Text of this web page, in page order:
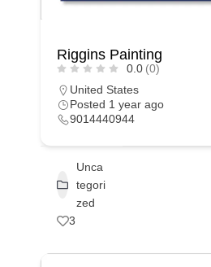
Riggins Painting
0.0 (0)
United States
Posted 1 year ago
9014440944
Unca
tegori
zed
3